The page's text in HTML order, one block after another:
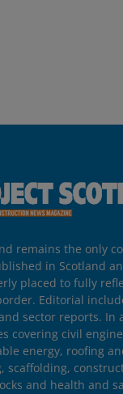
remains the only
in Scotland
placed to fully
Editorial
sector reports. In
covering civil
energy, roofing
scaffolding,
and health and